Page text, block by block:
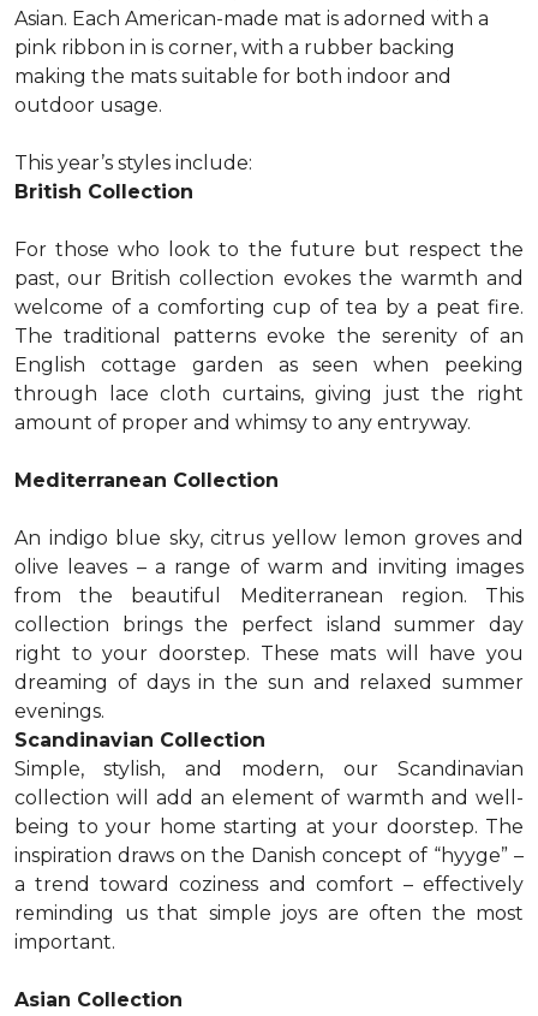
Asian. Each American-made mat is adorned with a
pink ribbon in is corner, with a rubber backing
making the mats suitable for both indoor and
outdoor usage.
This year’s styles include:
British Collection
For those who look to the future but respect the
past, our British collection evokes the warmth and
welcome of a comforting cup of tea by a peat fire.
The traditional patterns evoke the serenity of an
English cottage garden as seen when peeking
through lace cloth curtains, giving just the right
amount of proper and whimsy to any entryway.
Mediterranean Collection
An indigo blue sky, citrus yellow lemon groves and
olive leaves – a range of warm and inviting images
from the beautiful Mediterranean region. This
collection brings the perfect island summer day
right to your doorstep. These mats will have you
dreaming of days in the sun and relaxed summer
evenings.
Scandinavian Collection
Simple, stylish, and modern, our Scandinavian
collection will add an element of warmth and well-
being to your home starting at your doorstep. The
inspiration draws on the Danish concept of “hyyge” –
a trend toward coziness and comfort – effectively
reminding us that simple joys are often the most
important.
Asian Collection